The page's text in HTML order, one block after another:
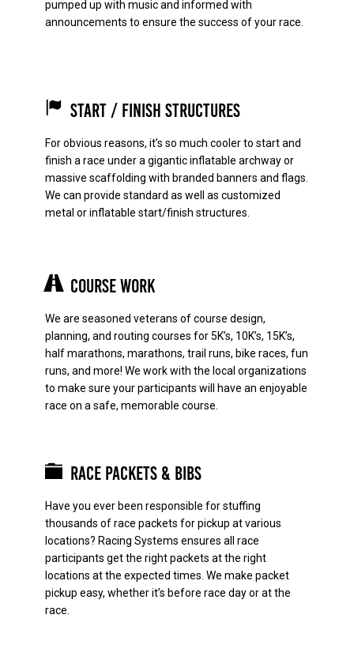
pumped up with music and informed with
announcements to ensure the success of your race.
Start / Finish Structures
For obvious reasons, it’s so much cooler to start and
finish a race under a gigantic inflatable archway or
massive scaffolding with branded banners and flags.
We can provide standard as well as customized
metal or inflatable start/finish structures.
Course Work
We are seasoned veterans of course design,
planning, and routing courses for 5K’s, 10K’s, 15K’s,
half marathons, marathons, trail runs, bike races, fun
runs, and more! We work with the local organizations
to make sure your participants will have an enjoyable
race on a safe, memorable course.
Race Packets & Bibs
Have you ever been responsible for stuffing
thousands of race packets for pickup at various
locations? Racing Systems ensures all race
participants get the right packets at the right
locations at the expected times. We make packet
pickup easy, whether it’s before race day or at the
race.